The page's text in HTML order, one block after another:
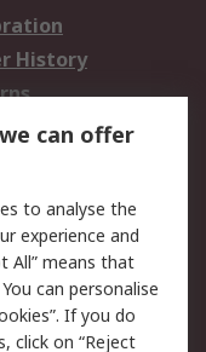
History
Security
Terms
can offer
to analyse the
experience and
All” means that
can personalise
If you do
click on “Reject